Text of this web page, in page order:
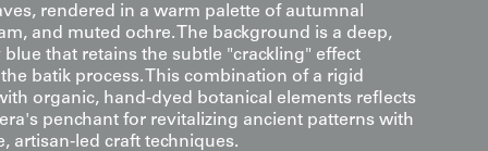
rendered in a warm palette of autumnal
and muted ochre. The background is a deep,
that retains the subtle "crackling" effect
batik process. This combination of a rigid
organic, hand-dyed botanical elements reflects
penchant for revitalizing ancient patterns with
artisan-led craft techniques.